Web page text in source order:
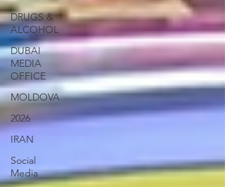
DRUGS &
ALCOHOL
DUBAI
MEDIA
OFFICE
MOLDOVA
2026
IRAN
Social
Media